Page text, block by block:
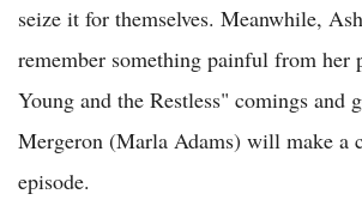
seize it for themselves. Meanwhile,
remember something painful from her
Young and the Restless" comings and
Mergeron (Marla Adams) will make a
episode.